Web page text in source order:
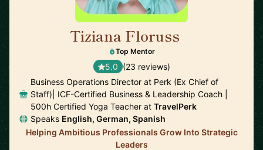
Tiziana Floruss
Top Mentor
5.0 (23 reviews)
Business Operations Director at Perk (Ex Chief of
Staff)| ICF-Certified Business & Leadership Coach |
500h Certified Yoga Teacher at TravelPerk
Speaks English, German, Spanish
Helping Ambitious Professionals Grow Into Strategic
Leaders